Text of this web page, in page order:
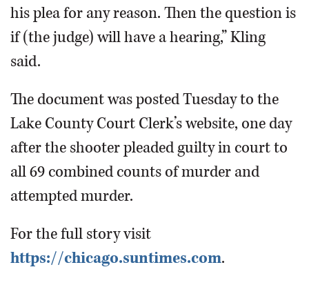
his plea for any reason. Then the question is
if (the judge) will have a hearing,” Kling
said.
The document was posted Tuesday to the
Lake County Court Clerk’s website, one day
after the shooter pleaded guilty in court to
all 69 combined counts of murder and
attempted murder.
For the full story visit
https://chicago.suntimes.com.